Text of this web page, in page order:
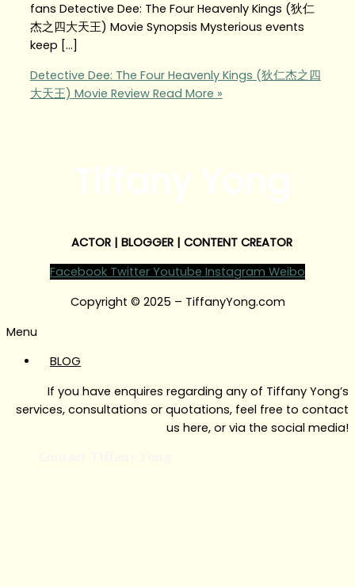
fans Detective Dee: The Four Heavenly Kings (狄仁
杰之四大天王) Movie Synopsis Mysterious events
keep […]
Detective Dee: The Four Heavenly Kings (狄仁杰之四
大天王) Movie ReviewRead More »
ACTOR | BLOGGER | CONTENT CREATOR
Facebook Twitter Youtube Instagram Weibo
Copyright © 2025 – TiffanyYong.com
Menu
BLOG
If you have enquires regarding any of Tiffany Yong’s
services, consultations or quotations, feel free to contact
us here, or via the social media!